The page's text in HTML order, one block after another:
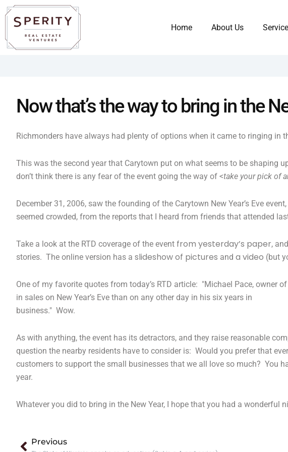
content
Skip
to
content
Home About Us
Now that’s the way to bring in the
Richmonders have always had plenty of options when it came to ringing in
This was the second year that Carytown put on what seems to be shaping
don’t think there is any fear of the event going the way of <take your pick of
December 31, 2006, saw the founding of the Carytown New Year’s Eve
seemed crowded, from the reports that I heard from friends that attended
Take a look at the RTD coverage of the event from yesterday’s paper, and
stories. The online version has a slideshow of pictures and a video (but
One of my favorite quotes from today’s RTD article: "Michael Pace, owner
in sales on New Year’s Eve than on any other day in his six years in
business." Wow.
As with anything, the event has its detractors, and they raise reasonable
question the nearby residents have to consider is: Would you prefer that
customers to support the small businesses that we all love so much? You
year.
Whatever you did to bring in the New Year, I hope that you had a
Prev
Previous